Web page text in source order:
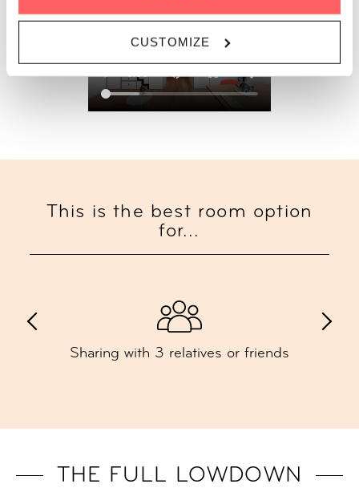
CUSTOMIZE
This is the best room option
for...
Sharing with 3 relatives or friends
THE FULL LOWDOWN